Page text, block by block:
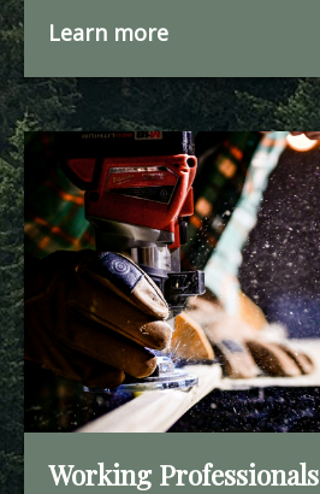
Learn more
Working Professionals